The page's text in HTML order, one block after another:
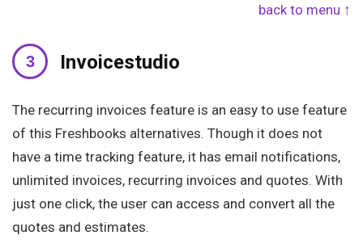
back to menu ↑
Invoicestudio
The recurring invoices feature is an easy to use feature
of this Freshbooks alternatives. Though it does not
have a time tracking feature, it has email notifications,
unlimited invoices, recurring invoices and quotes. With
just one click, the user can access and convert all the
quotes and estimates.